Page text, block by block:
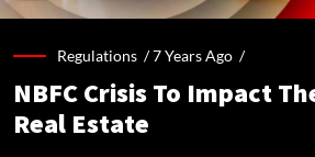
Regulations /7 Years Ago /
NBFC Crisis To Impact
Real Estate